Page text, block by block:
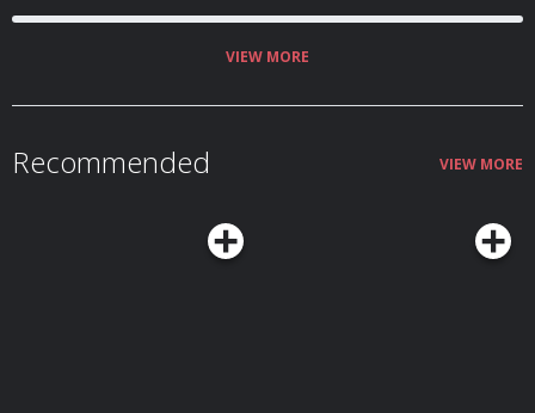
VIEW MORE
Recommended VIEW MORE